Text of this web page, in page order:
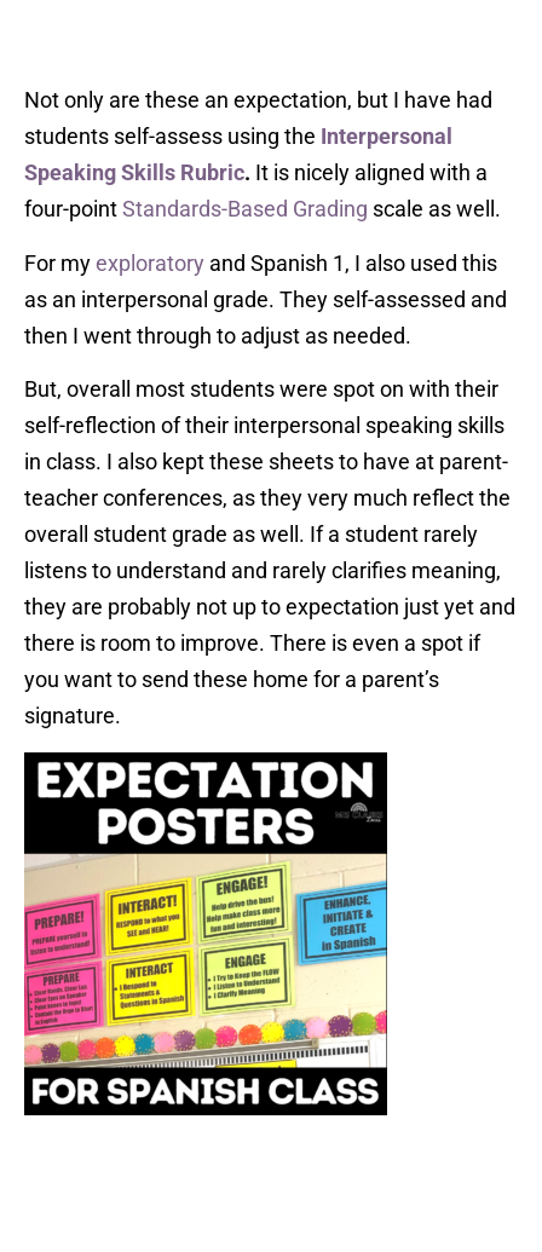
Not only are these an expectation, but I have had
students self-assess using the Interpersonal
Speaking Skills Rubric. It is nicely aligned with a
four-pointStandards-Based Grading scale as well.
For myexploratory and Spanish 1, I also used this
as an interpersonal grade. They self-assessed and
then I went through to adjust as needed.
But, overall most students were spot on with their
self-reflection of their interpersonal speaking skills
in class. I also kept these sheets to have at parent-
teacher conferences, as they very much reflect the
overall student grade as well. If a student rarely
listens to understand and rarely clarifies meaning,
they are probably not up to expectation just yet and
there is room to improve. There is even a spot if
you want to send these home for a parent’s
signature.